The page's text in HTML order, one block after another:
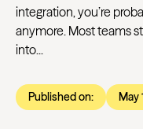
integration, you’re
anymore. Most teams
into...
Published on: May